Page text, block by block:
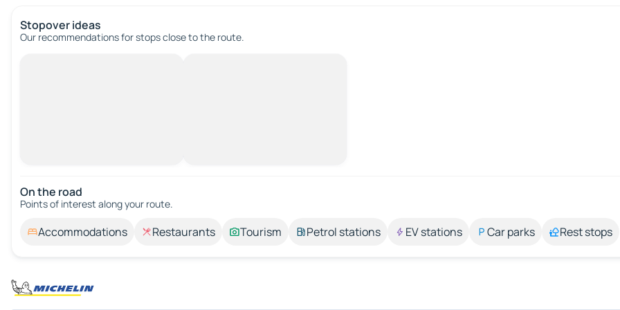
Stopover ideas
Our recommendations for stops close to the route.
On the road
Points of interest along your route.
Accommodations Restaurants Tourism Petrol stations EV stations Car parks Rest stops